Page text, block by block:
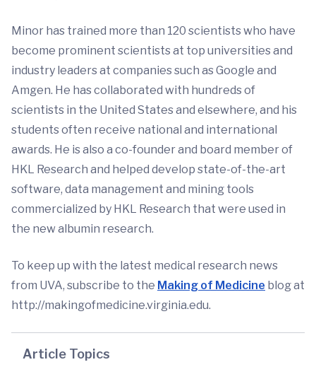
Minor has trained more than 120 scientists who have
become prominent scientists at top universities and
industry leaders at companies such as Google and
Amgen. He has collaborated with hundreds of
scientists in the United States and elsewhere, and his
students often receive national and international
awards. He is also a co-founder and board member of
HKL Research and helped develop state-of-the-art
software, data management and mining tools
commercialized by HKL Research that were used in
the new albumin research.
To keep up with the latest medical research news
from UVA, subscribe to the Making of Medicine blog at
http://makingofmedicine.virginia.edu.
Article Topics